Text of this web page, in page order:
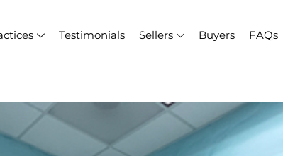
Testimonials Sellers Buyers FAQs